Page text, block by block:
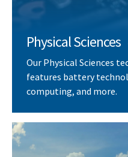
Physical Sciences
Our Physical Sciences
features battery
computing, and more.